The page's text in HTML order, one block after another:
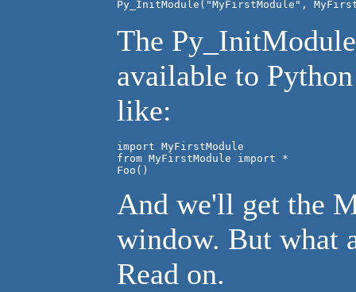
The
available to
like:
import MyFirstModule
from MyFirstModule import *
Foo()
And we'll get the
window. But what
Read on.